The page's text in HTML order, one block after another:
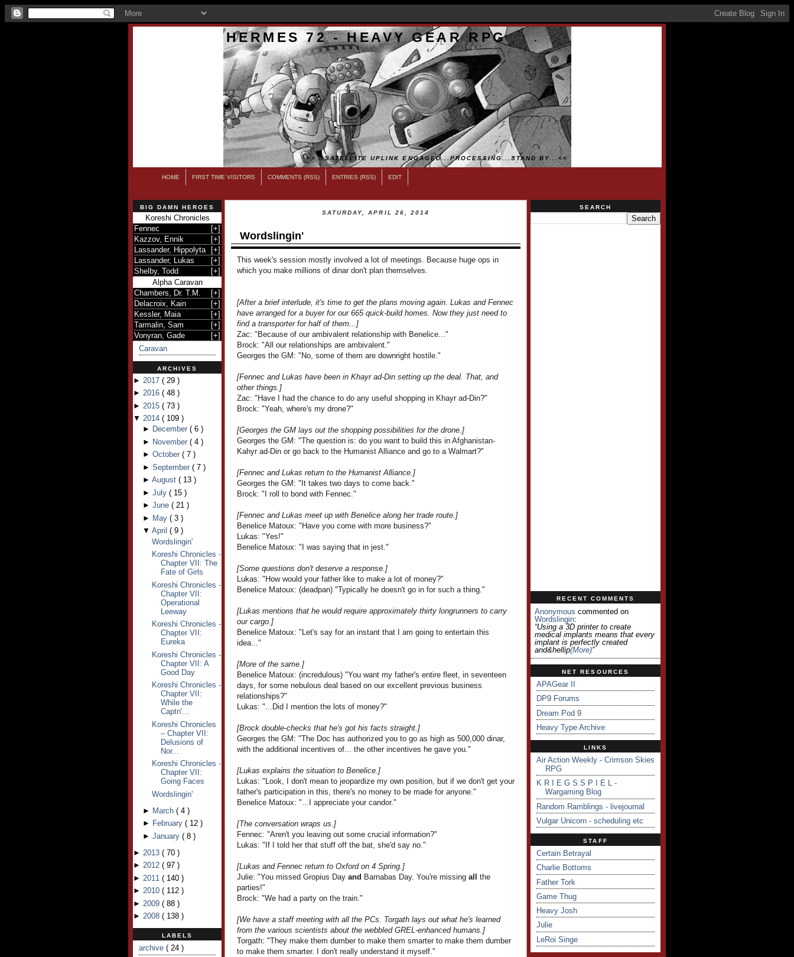
HERMES 72 - HEAVY GEAR RPG
>>...SATELLITE UPLINK ENGAGED...PROCESSING...STAND BY...<<
HOME FIRST TIME VISITORS COMMENTS (RSS) ENTRIES (RSS) EDIT
BIG DAMN HEROES
Koreshi Chronicles
Fennec
[+]
Kazzov, Ennik
[+]
Lassander, Hippolyta
[+]
Lassander, Lukas
[+]
Shelby, Todd
[+]
Alpha Caravan
Chambers, Dr. T.M.
[+]
Delacroix, Kain
[+]
Kessler, Maia
[+]
Tarmalin, Sam
[+]
Vonyran, Gade
[+]
Caravan
ARCHIVES
► 2017 ( 29 )
► 2016 ( 48 )
► 2015 ( 73 )
▼ 2014 ( 109 )
► December ( 6 )
► November ( 4 )
► October ( 7 )
► September ( 7 )
► August ( 13 )
► July ( 15 )
► June ( 21 )
► May ( 3 )
▼ April ( 9 )
Wordslingin'
Koreshi Chronicles -
Chapter VII: The
Fate of Girls
Koreshi Chronicles -
Chapter VII:
Operational
Leeway
Koreshi Chronicles -
Chapter VII:
Eureka
Koreshi Chronicles -
Chapter VII: A
Good Day
Koreshi Chronicles -
Chapter VII:
While the
Captn'...
Koreshi Chronicles
– Chapter VII:
Delusions of
Nor...
Koreshi Chronicles -
Chapter VII:
Going Faces
Wordslingin'
► March ( 4 )
► February ( 12 )
► January ( 8 )
► 2013 ( 70 )
► 2012 ( 97 )
► 2011 ( 140 )
► 2010 ( 112 )
► 2009 ( 88 )
► 2008 ( 138 )
LABELS
archive ( 24 )
SATURDAY, APRIL 26, 2014
Wordslingin'
This week's session mostly involved a lot of meetings. Because huge ops in
which you make millions of dinar don't plan themselves.
[After a brief interlude, it's time to get the plans moving again. Lukas and Fennec
have arranged for a buyer for our 665 quick-build homes. Now they just need to
find a transporter for half of them...]
Zac: "Because of our ambivalent relationship with Benelice..."
Brock: "All our relationships are ambivalent."
Georges the GM: "No, some of them are downright hostile."
[Fennec and Lukas have been in Khayr ad-Din setting up the deal. That, and
other things.]
Zac: "Have I had the chance to do any useful shopping in Khayr ad-Din?"
Brock: "Yeah, where's my drone?"
[Georges the GM lays out the shopping possibilities for the drone.]
Georges the GM: "The question is: do you want to build this in Afghanistan-
Kahyr ad-Din or go back to the Humanist Alliance and go to a Walmart?"
[Fennec and Lukas return to the Humanist Alliance.]
Georges the GM: "It takes two days to come back."
Brock: "I roll to bond with Fennec."
[Fennec and Lukas meet up with Benelice along her trade route.]
Benelice Matoux: "Have you come with more business?"
Lukas: "Yes!"
Benelice Matoux: "I was saying that in jest."
[Some questions don't deserve a response.]
Lukas: "How would your father like to make a lot of money?"
Benelice Matoux: (deadpan) "Typically he doesn't go in for such a thing."
[Lukas mentions that he would require approximately thirty longrunners to carry
our cargo.]
Benelice Matoux: "Let's say for an instant that I am going to entertain this
idea..."
[More of the same.]
Benelice Matoux: (incredulous) "You want my father's entire fleet, in seventeen
days, for some nebulous deal based on our excellent previous business
relationships?"
Lukas: "...Did I mention the lots of money?"
[Brock double-checks that he's got his facts straight.]
Georges the GM: "The Doc has authorized you to go as high as 500,000 dinar,
with the additional incentives of... the other incentives he gave you."
[Lukas explains the situation to Benelice.]
Lukas: "Look, I don't mean to jeopardize my own position, but if we don't get your
father's participation in this, there's no money to be made for anyone."
Benelice Matoux: "...I appreciate your candor."
[The conversation wraps us.]
Fennec: "Aren't you leaving out some crucial information?"
Lukas: "If I told her that stuff off the bat, she'd say no."
[Lukas and Fennec return to Oxford on 4 Spring.]
Julie: "You missed Gropius Day and Barnabas Day. You're missing all
the
parties!"
Brock: "We had a party on the train."
[We have a staff meeting with all the PCs. Torgath lays out what he's learned
from the various scientists about the webbled GREL-enhanced humans.]
Torgath: "They make them dumber to make them smarter to make them dumber
to make them smarter. I don't really understand it myself."
SEARCH
RECENT COMMENTS
Anonymous commented on
Wordslingin:
“Using a 3D printer to create
medical implants means that every
implant is perfectly created
and&hellip(more)”
NET RESOURCES
APAGear II
DP9 Forums
Dream Pod 9
Heavy Type Archive
LINKS
Air Action Weekly - Crimson Skies
RPG
K R I E G S S P I E L -
Wargaming Blog
Random Ramblings - livejournal
Vulgar Unicorn - scheduling etc
STAFF
Certain Betrayal
Charlie Bottoms
Father Tork
Game Thug
Heavy Josh
Julie
LeRoi Singe